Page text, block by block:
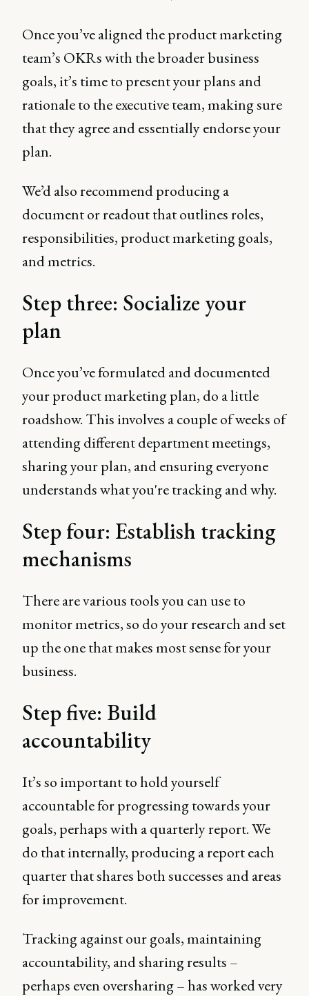
Once you’ve aligned the product marketing
team’s OKRs with the broader business
goals, it’s time to present your plans and
rationale to the executive team, making sure
that they agree and essentially endorse your
plan.
We’d also recommend producing a
document or readout that outlines roles,
responsibilities, product marketing goals,
and metrics.
Step three: Socialize your
plan
Once you’ve formulated and documented
your product marketing plan, do a little
roadshow. This involves a couple of weeks of
attending different department meetings,
sharing your plan, and ensuring everyone
understands what you're tracking and why.
Step four: Establish tracking
mechanisms
There are various tools you can use to
monitor metrics, so do your research and set
up the one that makes most sense for your
business.
Step five: Build
accountability
It’s so important to hold yourself
accountable for progressing towards your
goals, perhaps with a quarterly report. We
do that internally, producing a report each
quarter that shares both successes and areas
for improvement.
Tracking against our goals, maintaining
accountability, and sharing results –
perhaps even oversharing – has worked very